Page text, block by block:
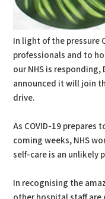
In light of the pressure
professionals and to
our NHS is responding,
announced it will join
drive.
As COVID-19 prepares
coming weeks, NHS
self-care is an unlikely
In recognising the